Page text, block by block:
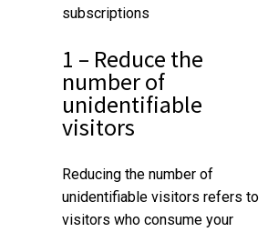
subscriptions
1 – Reduce the
number of
unidentifiable
visitors
Reducing the number of
unidentifiable visitors refers to
visitors who consume your